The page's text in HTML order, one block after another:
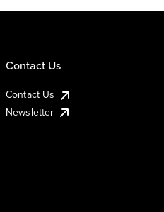
Contact Us
Contact Us
Newsletter